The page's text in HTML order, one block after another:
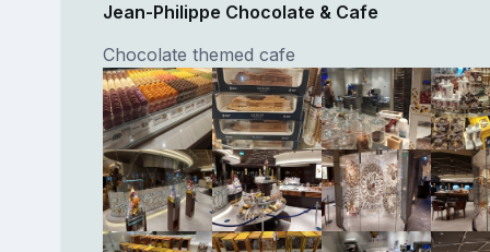
Jean-Philippe Chocolate & Cafe
Chocolate themed cafe